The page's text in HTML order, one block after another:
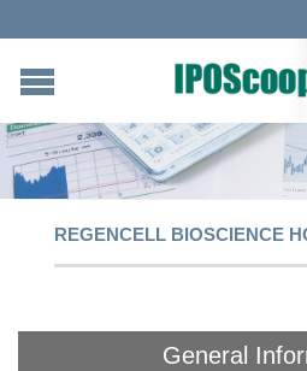
REGENCELL BIOSCIENCE
General